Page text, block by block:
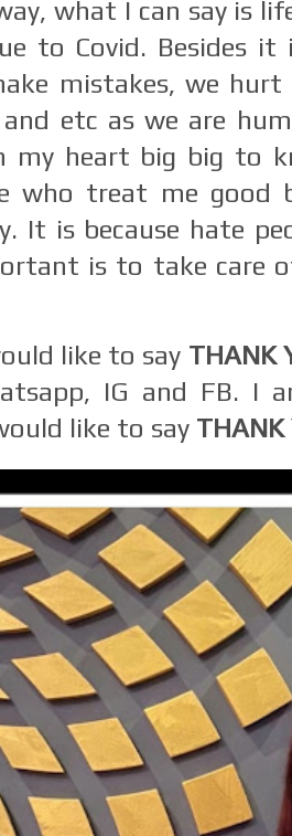
what I can say is
to Covid. Besides it
mistakes, we
and etc as we are
my heart big big to
who treat me good
It is because hate
is to take care
like to say THANK
IG and FB. I
like to say